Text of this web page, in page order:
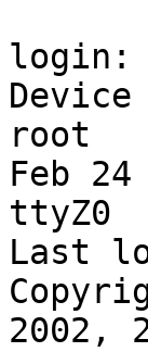
login:
root
Feb
ttyZ0
Last
2002,